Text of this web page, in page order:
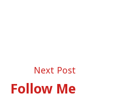
Next Post
Follow Me